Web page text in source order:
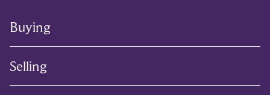
Buying
Selling